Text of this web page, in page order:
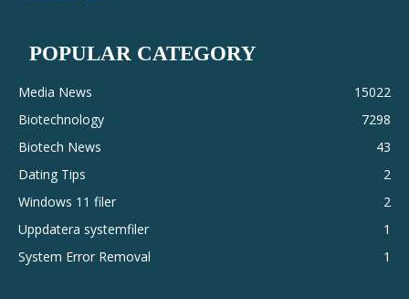
POPULAR CATEGORY
Media News
15022
Biotechnology
7298
Biotech News
43
Dating Tips
2
Windows 11 filer
2
Uppdatera systemfiler
1
System Error Removal
1